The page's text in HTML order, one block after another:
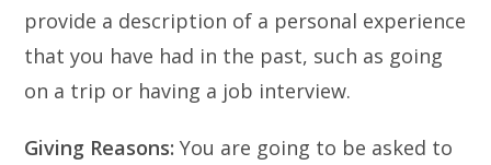
provide a description of a personal experience
that you have had in the past, such as going
on a trip or having a job interview.
Giving Reasons:You are going to be asked to